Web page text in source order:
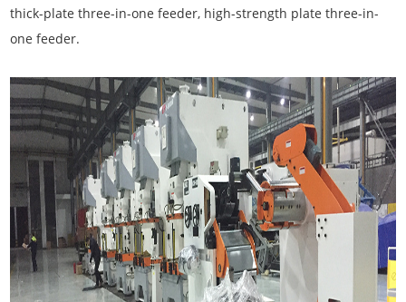
thick-plate three-in-one feeder, high-strength plate three-in-
one feeder.